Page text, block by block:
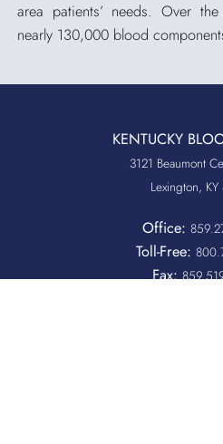
area patients’ needs. Over
nearly 130,000 blood
KENTUCKY
3121 Beaumont
Lexington,
Office:
Toll-Free:
Fax: